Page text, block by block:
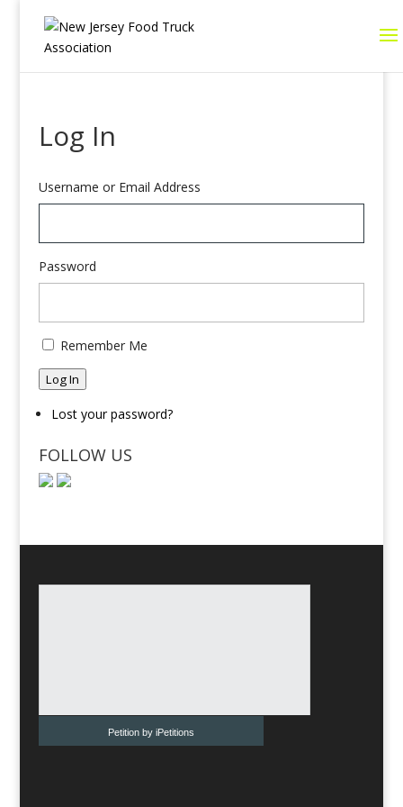
Log In
Username or Email Address
Password
Remember Me
Log In
Lost your password?
FOLLOW US
Petition by iPetitions